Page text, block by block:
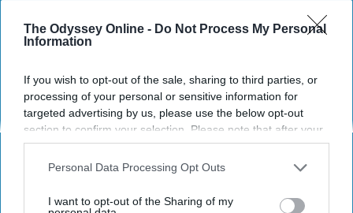
The Odyssey Online - Do Not Process My Personal
Information
If you wish to opt-out of the sale, sharing to third parties, or
processing of your personal or sensitive information for
targeted advertising by us, please use the below opt-out
section to confirm your selection. Please note that after your
opt-out request is processed you may continue seeing
interest-based ads based on personal information utilized by
your opt-out. You may separately opt-out of the further
Personal Data Processing Opt Outs
I want to opt-out of the Sharing of my
Here's The Estimated Walk-In Shower Price in
2026